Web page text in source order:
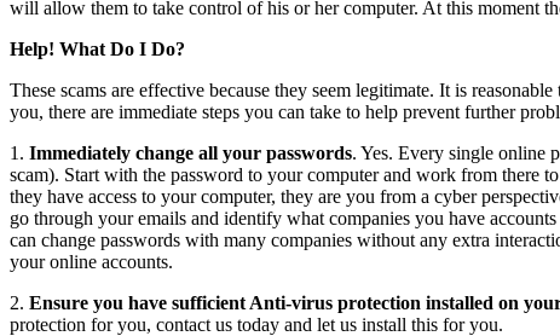
will allow them to take control of his or her computer. At this moment
Help! What Do I Do?
These scams are effective because they seem legitimate. It is
you, there are immediate steps you can take to help prevent further
1. Immediately change all your passwords. Yes. Every single online
scam). Start with the password to your computer and work from there
they have access to your computer, they are you from a cyber
go through your emails and identify what companies you have
can change passwords with many companies without any extra
your online accounts.
2. Ensure you have sufficient Anti-virus protection installed on
protection for you, contact us today and let us install this for you.